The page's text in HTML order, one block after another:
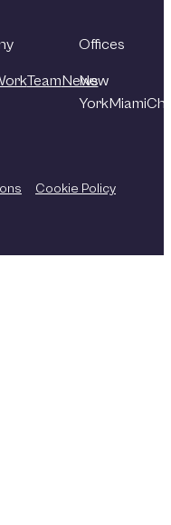
TeamNews
Offices
New
YorkMiami
Cookie Policy